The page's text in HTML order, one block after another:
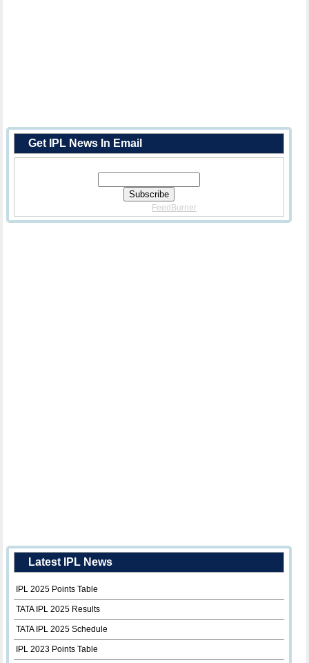
Get IPL News In Email
FeedBurner
Latest IPL News
IPL 2025 Points Table
TATA IPL 2025 Results
TATA IPL 2025 Schedule
IPL 2023 Points Table